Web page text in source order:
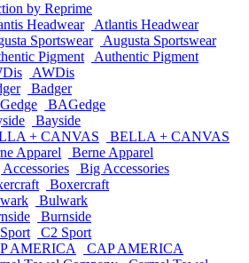
by Reprime
Atlantis Headwear
Augusta Sportswear
Authentic Pigment
AWDis
Badger
BAGedge
Bayside
BELLA + CANVAS
Berne Apparel
Big Accessories
Boxercraft
Bulwark
Burnside
C2 Sport
CAP AMERICA